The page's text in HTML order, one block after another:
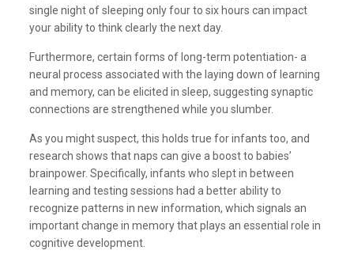
single night of sleeping only four to six hours can impact
your ability to think clearly the next day.
Furthermore, certain forms of long-term potentiation- a
neural process associated with the laying down of learning
and memory, can be elicited in sleep, suggesting synaptic
connections are strengthened while you slumber.
As you might suspect, this holds true for infants too, and
research shows that naps can give a boost to babies’
brainpower. Specifically, infants who slept in between
learning and testing sessions had a better ability to
recognize patterns in new information, which signals an
important change in memory that plays an essential role in
cognitive development.